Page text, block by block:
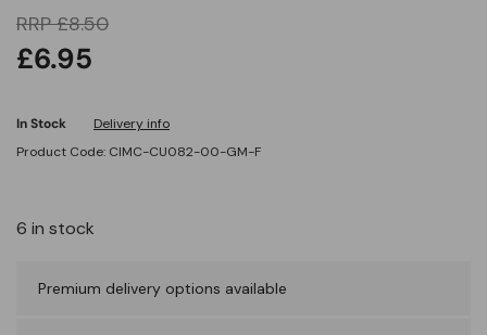
RRP£8.50
£6.95
In Stock
Delivery info
Product Code: CIMC-CU082-00-GM-F
6 in stock
Premium delivery options available